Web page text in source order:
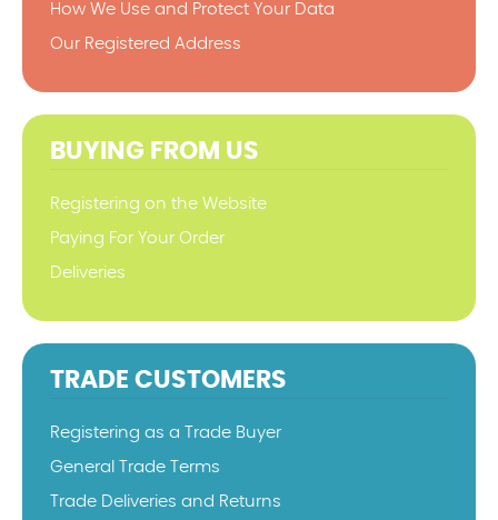
How We Use and Protect Your Data
Our Registered Address
BUYING FROM US
Registering on the Website
Paying For Your Order
Deliveries
TRADE CUSTOMERS
Registering as a Trade Buyer
General Trade Terms
Trade Deliveries and Returns